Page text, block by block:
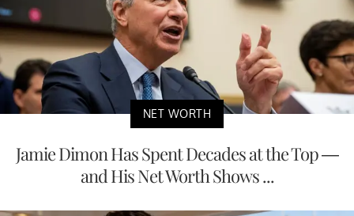
NET WORTH
Jamie Dimon Has Spent Decades at the Top —
and His Net Worth Shows ...